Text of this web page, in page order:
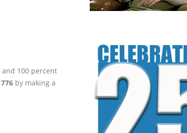
100 percent
by making a